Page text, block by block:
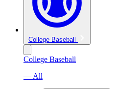
College Baseball
College Baseball
— All